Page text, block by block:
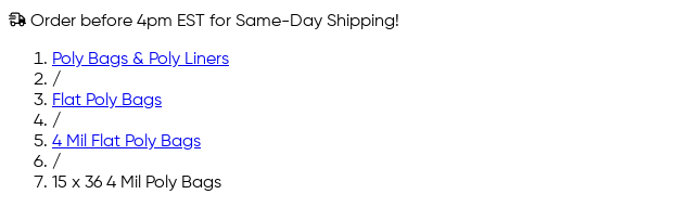
Order before 4pm EST for Same-Day Shipping!
Poly Bags & Poly Liners
/
Flat Poly Bags
/
4 Mil Flat Poly Bags
/
15 x 36 4 Mil Poly Bags